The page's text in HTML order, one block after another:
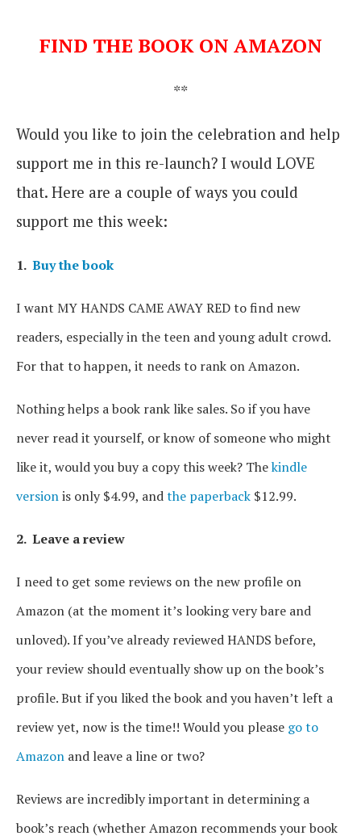
FIND THE BOOK ON AMAZON
**
Would you like to join the celebration and help
support me in this re-launch? I would LOVE
that. Here are a couple of ways you could
support me this week:
1. Buy the book
I want MY HANDS CAME AWAY RED to find new
readers, especially in the teen and young adult crowd.
For that to happen, it needs to rank on Amazon.
Nothing helps a book rank like sales. So if you have
never read it yourself, or know of someone who might
like it, would you buy a copy this week? Thekindle
versionis only $4.99, andthe paperback $12.99.
2. Leave a review
I need to get some reviews on the new profile on
Amazon (at the moment it’s looking very bare and
unloved). If you’ve already reviewed HANDS before,
your review should eventually show up on the book’s
profile. But if you liked the book and you haven’t left a
review yet, now is the time!! Would you please go to
Amazon and leave a line or two?
Reviews are incredibly important in determining a
book’s reach (whether Amazon recommends your book